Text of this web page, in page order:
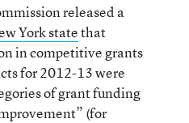
released a
York statethat
in competitive grants
for 2012-13 were
of grant funding
(for